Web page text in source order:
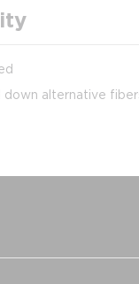
down alternative